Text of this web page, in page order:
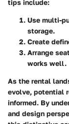
tips include:
Use multi-
storage.
Create
Arrange
works well.
As the rental
evolve, potential
informed. By
and design